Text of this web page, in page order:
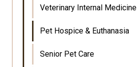
Veterinary Internal Medicine
Pet Hospice & Euthanasia
Senior Pet Care